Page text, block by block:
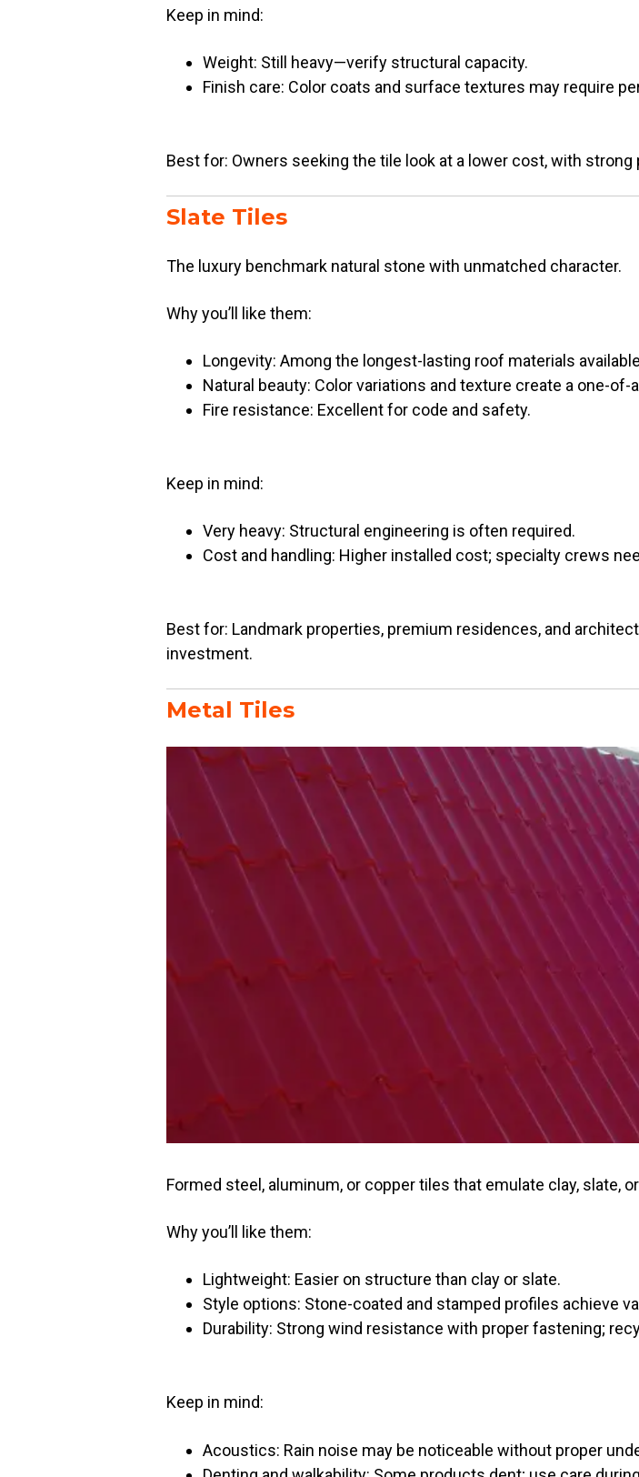
Keep in mind:
Weight: Still heavy—verify structural capacity.
Finish care: Color coats and surface textures may require
Best for: Owners seeking the tile look at a lower cost, with strong
Slate Tiles
The luxury benchmark natural stone with unmatched character.
Why you’ll like them:
Longevity: Among the longest-lasting roof materials
Natural beauty: Color variations and texture create a one-of-
Fire resistance: Excellent for code and safety.
Keep in mind:
Very heavy: Structural engineering is often required.
Cost and handling: Higher installed cost; specialty crews
Best for: Landmark properties, premium residences, and
investment.
Metal Tiles
Formed steel, aluminum, or copper tiles that emulate clay, slate,
Why you’ll like them:
Lightweight: Easier on structure than clay or slate.
Style options: Stone-coated and stamped profiles achieve
Durability: Strong wind resistance with proper fastening;
Keep in mind:
Acoustics: Rain noise may be noticeable without proper